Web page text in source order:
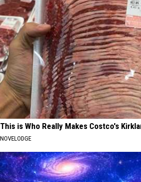
This is Who Really Makes Costco's
NOVELODGE